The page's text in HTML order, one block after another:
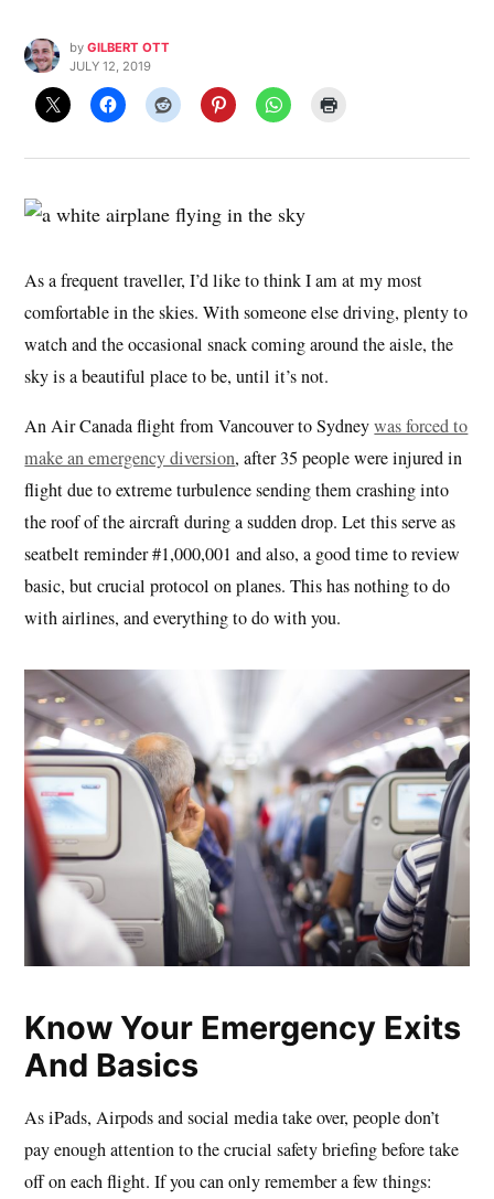
by GILBERT OTT
JULY 12, 2019
As a frequent traveller, I’d like to think I am at my most
comfortable in the skies. With someone else driving, plenty to
watch and the occasional snack coming around the aisle, the
sky is a beautiful place to be, until it’s not.
An Air Canada flight from Vancouver to Sydneywas forced to
make an emergency diversion, after 35 people were injured in
flight due to extreme turbulence sending them crashing into
the roof of the aircraft during a sudden drop. Let this serve as
seatbelt reminder #1,000,001 and also, a good time to review
basic, but crucial protocol on planes. This has nothing to do
with airlines, and everything to do with you.
Know Your Emergency Exits
And Basics
As iPads, Airpods and social media take over, people don’t
pay enough attention to the crucial safety briefing before take
off on each flight. If you can only remember a few things: